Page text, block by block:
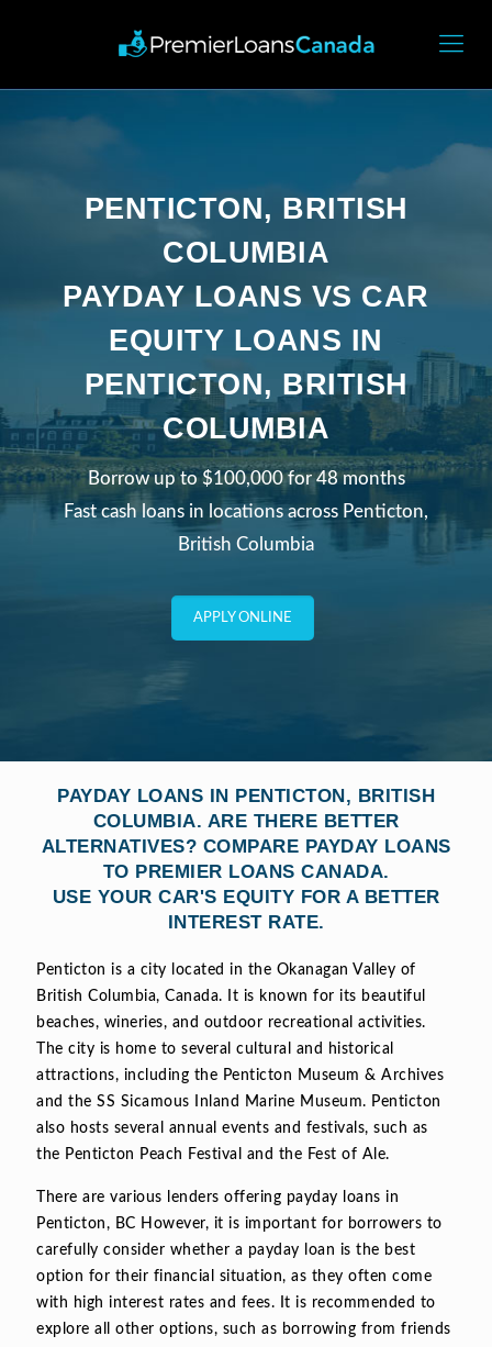
PENTICTON, BRITISH
COLUMBIA
PAYDAY LOANS VS CAR
EQUITY LOANS IN
PENTICTON, BRITISH
COLUMBIA
Borrow up to $100,000 for 48 months
Fast cash loans in locations across Penticton,
British Columbia
APPLY ONLINE
PAYDAY LOANS IN PENTICTON, BRITISH
COLUMBIA. ARE THERE BETTER
ALTERNATIVES? COMPARE PAYDAY LOANS
TO PREMIER LOANS CANADA.
USE YOUR CAR'S EQUITY FOR A BETTER
INTEREST RATE.
Penticton is a city located in the Okanagan Valley of
British Columbia, Canada. It is known for its beautiful
beaches, wineries, and outdoor recreational activities.
The city is home to several cultural and historical
attractions, including the Penticton Museum & Archives
and the SS Sicamous Inland Marine Museum. Penticton
also hosts several annual events and festivals, such as
the Penticton Peach Festival and the Fest of Ale.
There are various lenders offering payday loans in
Penticton, BC However, it is important for borrowers to
carefully consider whether a payday loan is the best
option for their financial situation, as they often come
with high interest rates and fees. It is recommended to
explore all other options, such as borrowing from friends